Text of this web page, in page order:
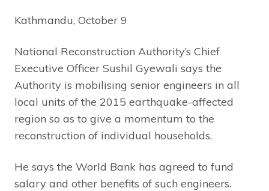
Kathmandu, October 9
National Reconstruction Authority’s Chief
Executive Officer Sushil Gyewali says the
Authority is mobilising senior engineers in all
local units of the 2015 earthquake-affected
region so as to give a momentum to the
reconstruction of individual households.
He says the World Bank has agreed to fund
salary and other benefits of such engineers.